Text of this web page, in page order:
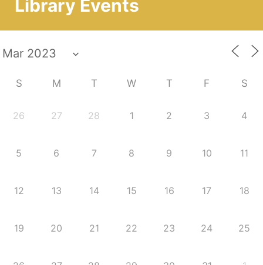
Library Events
S M T W T F S
26 27 28 1 2 3 4
5 6 7 8 9 10 11
12 13 14 15 16 17 18
19 20 21 22 23 24 25